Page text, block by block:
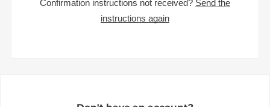
Confirmation instructions not received? Send the
instructions again